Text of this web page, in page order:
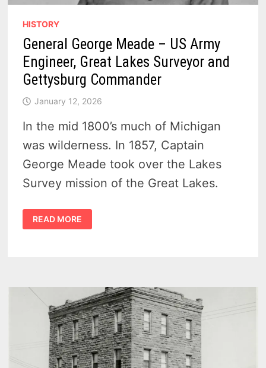
HISTORY
General George Meade – US Army
Engineer, Great Lakes Surveyor and
Gettysburg Commander
January 12, 2026
In the mid 1800’s much of Michigan
was wilderness. In 1857, Captain
George Meade took over the Lakes
Survey mission of the Great Lakes.
GENERAL
GEORGE
MEADE
SURVEYOR
AND
GETTYSBURG
COMMANDER
READ MORE